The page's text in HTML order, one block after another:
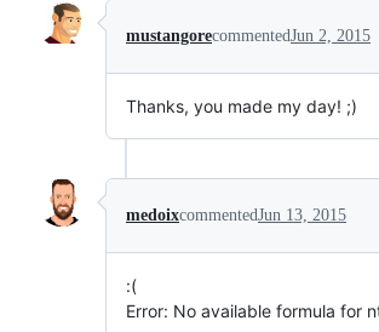
mustangorecommentedJun 2, 2015
Thanks, you made my day! ;)
medoixcommentedJun 13, 2015
:(
Error: No available formula for